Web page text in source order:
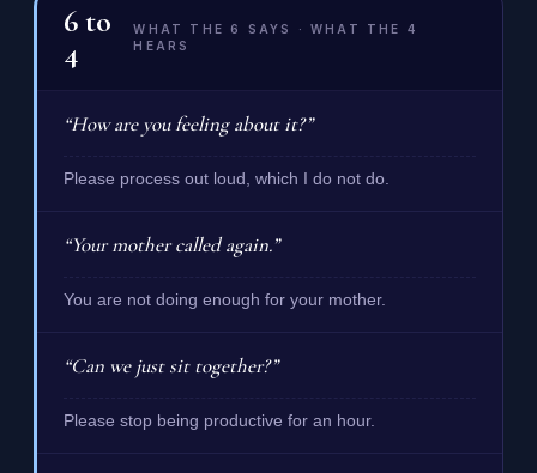
6to
4
WHAT THE 6 SAYS · WHAT THE 4
HEARS
“How are you feeling about it?”
Please process out loud, which I do not do.
“Your mother called again.”
You are not doing enough for your mother.
“Can we just sit together?”
Please stop being productive for an hour.